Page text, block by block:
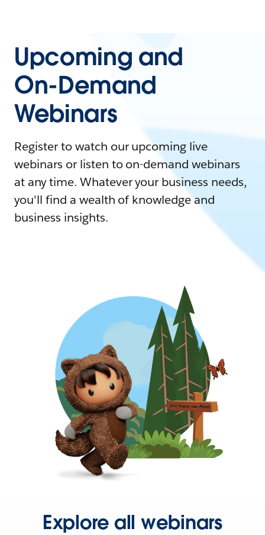
Upcoming and
On-Demand
Webinars
Register to watch our upcoming live
webinars or listen to on-demand webinars
at any time. Whatever your business needs,
you'll find a wealth of knowledge and
business insights.
Explore all webinars